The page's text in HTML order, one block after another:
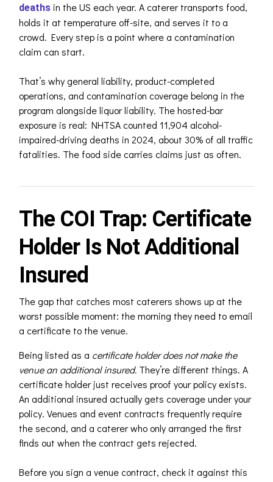
deathsin the US each year. A caterer transports food,
holds it at temperature off-site, and serves it to a
crowd. Every step is a point where a contamination
claim can start.
That’s why general liability, product-completed
operations, and contamination coverage belong in the
program alongside liquor liability. The hosted-bar
exposure is real: NHTSA counted 11,904 alcohol-
impaired-driving deaths in 2024, about 30% of all traffic
fatalities. The food side carries claims just as often.
The COI Trap: Certificate
Holder Is Not Additional
Insured
The gap that catches most caterers shows up at the
worst possible moment: the morning they need to email
a certificate to the venue.
Being listed as a certificate holderdoes not make the
venue an additional insured.They’re different things. A
certificate holder just receives proof your policy exists.
An additional insured actually gets coverage under your
policy. Venues and event contracts frequently require
the second, and a caterer who only arranged the first
finds out when the contract gets rejected.
Before you sign a venue contract, check it against this